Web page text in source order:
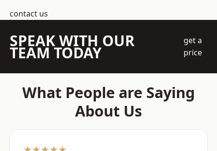
contact us
SPEAK WITH OUR
TEAM TODAY
get a
price
What People are Saying
About Us